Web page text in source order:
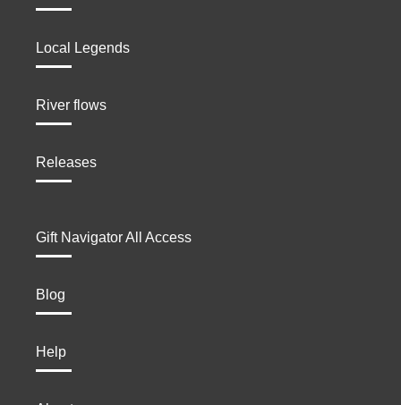
Local Legends
River flows
Releases
Gift Navigator All Access
Blog
Help